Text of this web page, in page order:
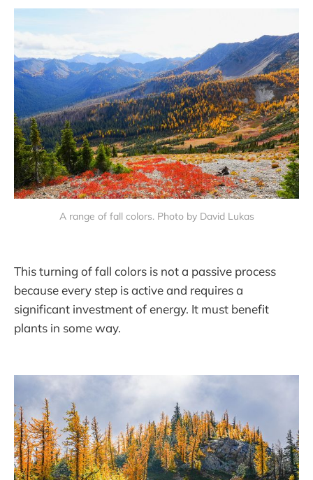
A range of fall colors. Photo by David Lukas
This turning of fall colors is not a passive process
because every step is active and requires a
significant investment of energy. It must benefit
plants in some way.